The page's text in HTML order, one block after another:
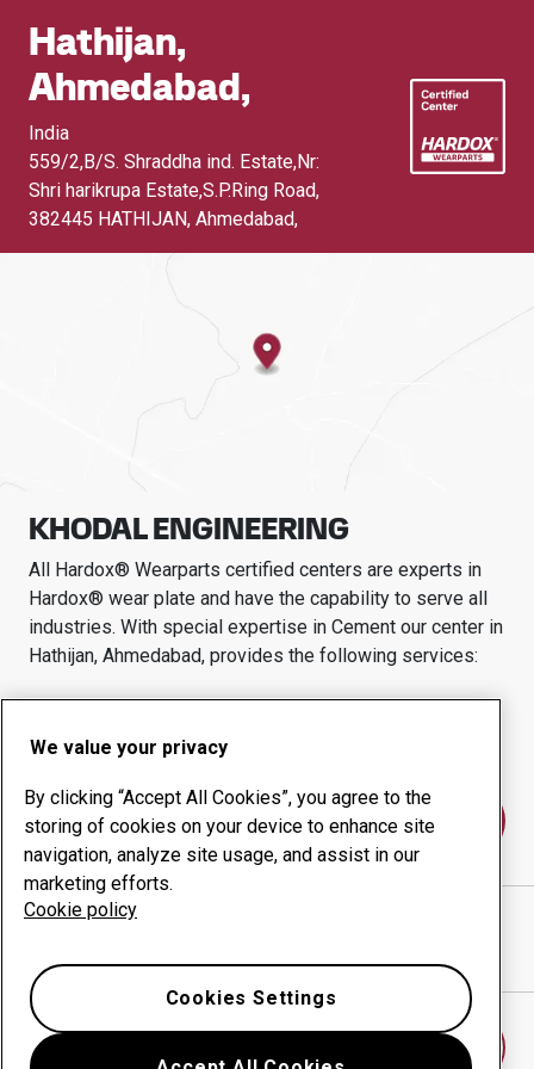
Hathijan,
Ahmedabad,
India
559/2,B/S. Shraddha ind. Estate,Nr:
Shri harikrupa Estate,S.P.Ring Road,
382445 HATHIJAN, Ahmedabad,
KHODAL ENGINEERING
All Hardox® Wearparts certified centers are experts in
Hardox® wear plate and have the capability to serve all
industries. With special expertise in Cement our center in
Hathijan, Ahmedabad, provides the following services:
Wear products
Consulting services
Uptime management
Contact us
KHODAL ENGINEERING
We value your privacy
By clicking “Accept All Cookies”, you agree to the
storing of cookies on your device to enhance site
navigation, analyze site usage, and assist in our
marketing efforts.
Cookie policy
Cookies Settings